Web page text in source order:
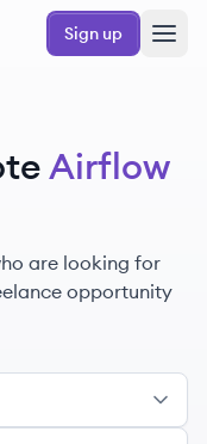
Sign up
Airflow
are looking for
opportunity